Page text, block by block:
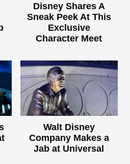
Disney Shares A
Sneak Peek At This
Exclusive
Character Meet
Walt Disney
Company Makes a
Jab at Universal